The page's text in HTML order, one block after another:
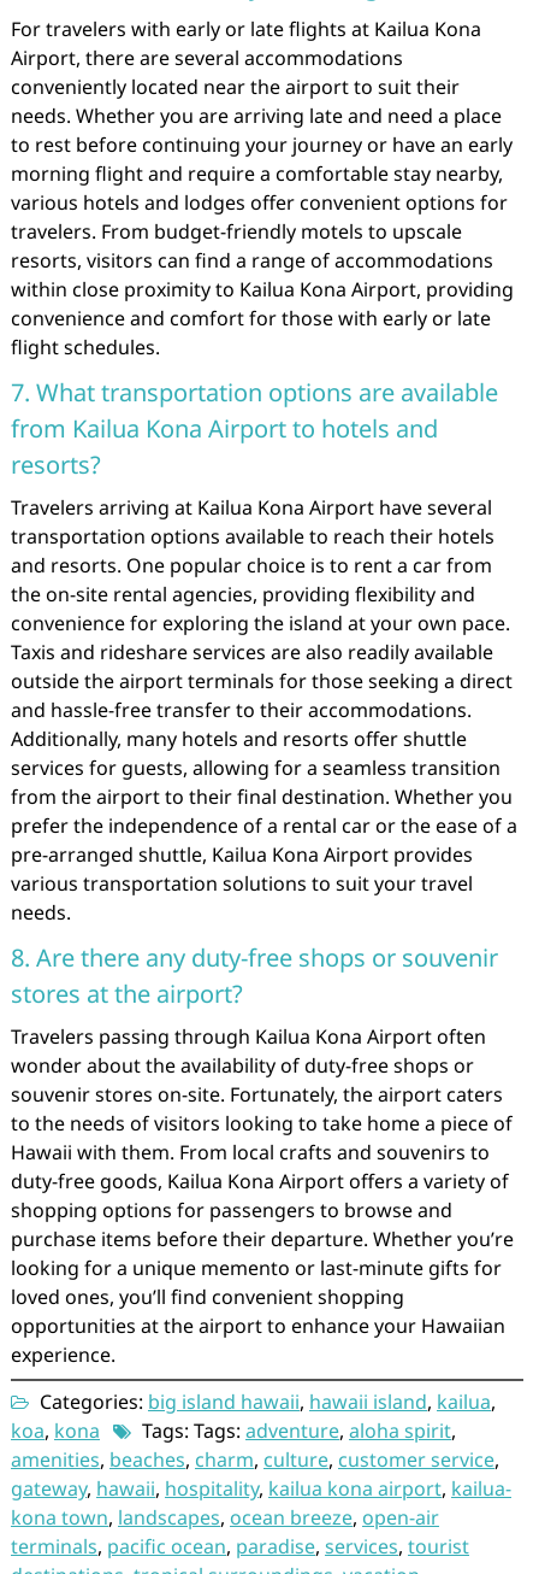
For travelers with early or late flights at Kailua Kona
Airport, there are several accommodations
conveniently located near the airport to suit their
needs. Whether you are arriving late and need a place
to rest before continuing your journey or have an early
morning flight and require a comfortable stay nearby,
various hotels and lodges offer convenient options for
travelers. From budget-friendly motels to upscale
resorts, visitors can find a range of accommodations
within close proximity to Kailua Kona Airport, providing
convenience and comfort for those with early or late
flight schedules.
7. What transportation options are available
from Kailua Kona Airport to hotels and
resorts?
Travelers arriving at Kailua Kona Airport have several
transportation options available to reach their hotels
and resorts. One popular choice is to rent a car from
the on-site rental agencies, providing flexibility and
convenience for exploring the island at your own pace.
Taxis and rideshare services are also readily available
outside the airport terminals for those seeking a direct
and hassle-free transfer to their accommodations.
Additionally, many hotels and resorts offer shuttle
services for guests, allowing for a seamless transition
from the airport to their final destination. Whether you
prefer the independence of a rental car or the ease of a
pre-arranged shuttle, Kailua Kona Airport provides
various transportation solutions to suit your travel
needs.
8. Are there any duty-free shops or souvenir
stores at the airport?
Travelers passing through Kailua Kona Airport often
wonder about the availability of duty-free shops or
souvenir stores on-site. Fortunately, the airport caters
to the needs of visitors looking to take home a piece of
Hawaii with them. From local crafts and souvenirs to
duty-free goods, Kailua Kona Airport offers a variety of
shopping options for passengers to browse and
purchase items before their departure. Whether you’re
looking for a unique memento or last-minute gifts for
loved ones, you’ll find convenient shopping
opportunities at the airport to enhance your Hawaiian
experience.
Categories: big island hawaii, hawaii island, kailua,
koa, kona Tags: Tags: adventure, aloha spirit,
amenities, beaches, charm, culture, customer service,
gateway, hawaii, hospitality, kailua kona airport, kailua-
kona town, landscapes, ocean breeze, open-air
terminals, pacific ocean, paradise, services, tourist